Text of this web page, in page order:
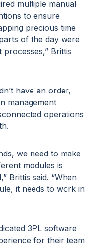
multiple manual
to ensure
precious time
of the day were
Brittis
have an order,
management
operations
we need to make
modules is
Brittis said. “When
it needs to work in
3PL software
for their team